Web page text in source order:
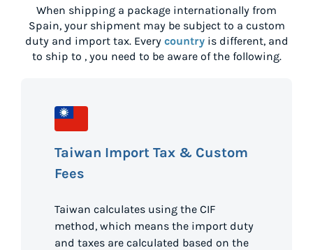
When shipping a package internationally from
Spain, your shipment may be subject to a custom
duty and import tax. Every countryis different, and
to ship to , you need to be aware of the following.
Taiwan Import Tax & Custom
Fees
Taiwan calculates using the CIF
method, which means the import duty
and taxes are calculated based on the